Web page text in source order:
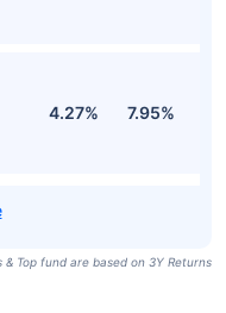
4.27% 7.95%
Top fund are based on 3Y Returns